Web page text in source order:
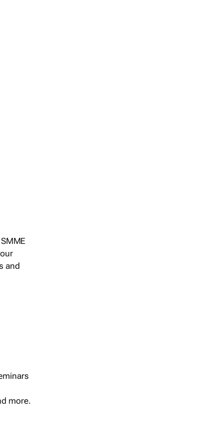
and
more.